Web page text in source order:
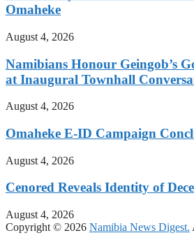
Omaheke
August 4, 2026
Namibians Honour Geingob’s
at Inaugural Townhall
August 4, 2026
Omaheke E-ID Campaign
August 4, 2026
Cenored Reveals Identity of
August 4, 2026
Copyright © 2026 Namibia News Digest.